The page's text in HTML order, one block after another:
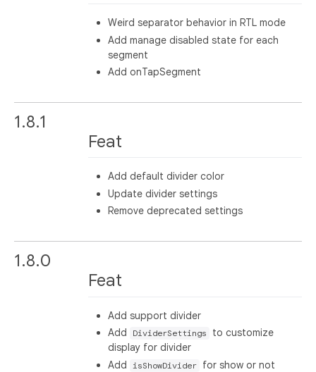
Weird separator behavior in RTL mode
Add manage disabled state for each
segment
Add onTapSegment
1.8.1
Feat
Add default divider color
Update divider settings
Remove deprecated settings
1.8.0
Feat
Add support divider
Add
DividerSettings
to customize
display for divider
Add
isShowDivider
for show or not